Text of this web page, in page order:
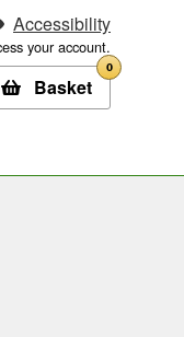
Accessibility
your account.
Basket
0